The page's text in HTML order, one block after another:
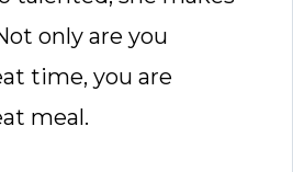
only are you
time, you are
meal.